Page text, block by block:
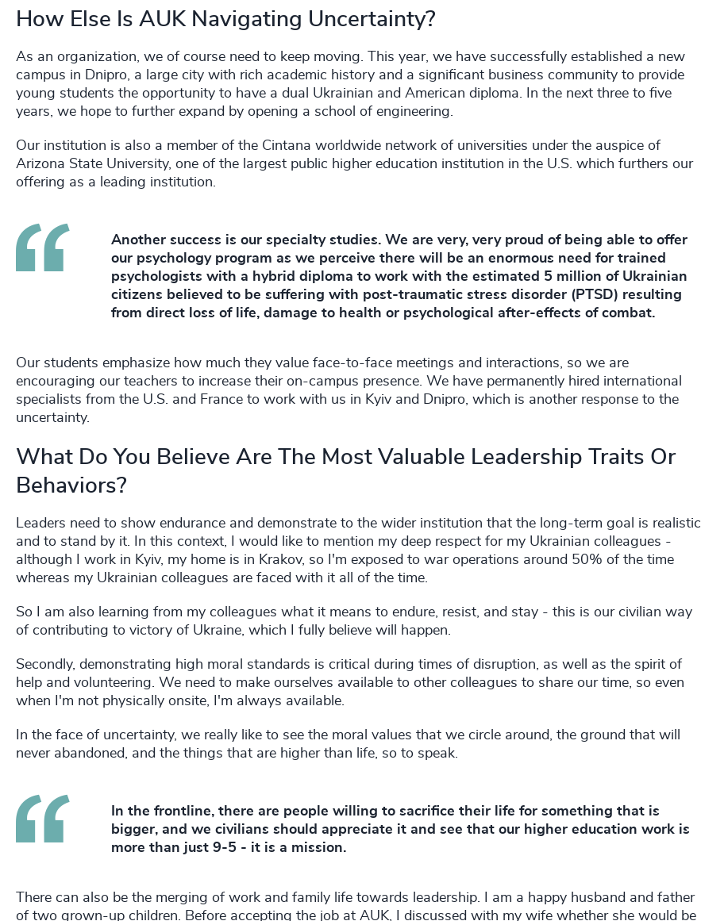
How Else Is AUK Navigating Uncertainty?
As an organization, we of course need to keep moving. This year, we have successfully established a new
campus in Dnipro, a large city with rich academic history and a significant business community to provide
young students the opportunity to have a dual Ukrainian and American diploma. In the next three to five
years, we hope to further expand by opening a school of engineering.
Our institution is also a member of the Cintana worldwide network of universities under the auspice of
Arizona State University, one of the largest public higher education institution in the U.S. which furthers our
offering as a leading institution.
Another success is our specialty studies. We are very, very proud of being able to offer
our psychology program as we perceive there will be an enormous need for trained
psychologists with a hybrid diploma to work with the estimated 5 million of Ukrainian
citizens believed to be suffering with post-traumatic stress disorder (PTSD) resulting
from direct loss of life, damage to health or psychological after-effects of combat.
Our students emphasize how much they value face-to-face meetings and interactions, so we are
encouraging our teachers to increase their on-campus presence. We have permanently hired international
specialists from the U.S. and France to work with us in Kyiv and Dnipro, which is another response to the
uncertainty.
What Do You Believe Are The Most Valuable Leadership Traits Or
Behaviors?
Leaders need to show endurance and demonstrate to the wider institution that the long-term goal is realistic
and to stand by it. In this context, I would like to mention my deep respect for my Ukrainian colleagues -
although I work in Kyiv, my home is in Krakov, so I'm exposed to war operations around 50% of the time
whereas my Ukrainian colleagues are faced with it all of the time.
So I am also learning from my colleagues what it means to endure, resist, and stay - this is our civilian way
of contributing to victory of Ukraine, which I fully believe will happen.
Secondly, demonstrating high moral standards is critical during times of disruption, as well as the spirit of
help and volunteering. We need to make ourselves available to other colleagues to share our time, so even
when I'm not physically onsite, I'm always available.
In the face of uncertainty, we really like to see the moral values that we circle around, the ground that will
never abandoned, and the things that are higher than life, so to speak.
In the frontline, there are people willing to sacrifice their life for something that is
bigger, and we civilians should appreciate it and see that our higher education work is
more than just 9-5 - it is a mission.
There can also be the merging of work and family life towards leadership. I am a happy husband and father
of two grown-up children. Before accepting the job at AUK, I discussed with my wife whether she would be